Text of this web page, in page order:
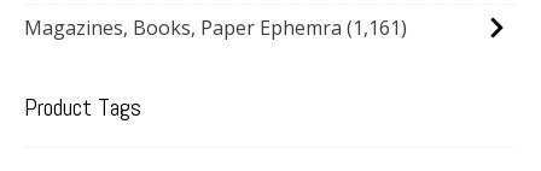
Magazines, Books, Paper Ephemra (1,161)
Product Tags